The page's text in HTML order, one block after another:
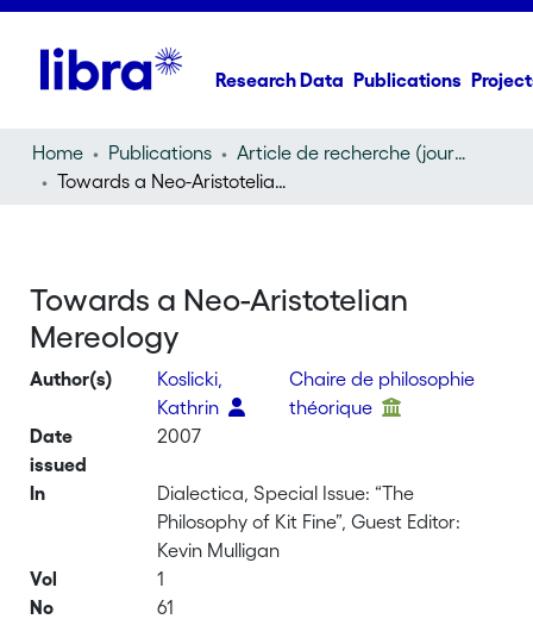
Research Data Publications
Home Publications
Article de recherche (journal article)
Towards a Neo-Aristotelian Mereology
Towards a Neo-Aristotelian
Mereology
Author(s)
Koslicki,
Kathrin
Chaire de philosophie
théorique
Date
issued
2007
In
Dialectica, Special Issue: “The
Philosophy of Kit Fine”, Guest Editor:
Kevin Mulligan
Vol
1
No
61